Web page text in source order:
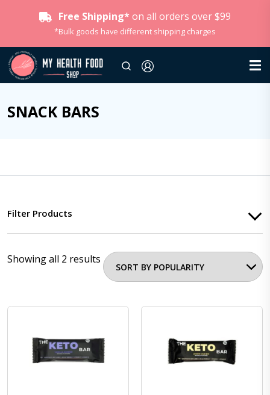
Free Shipping* on all orders over $99
*Bulk goods have different shipping charges
SNACK BARS
Filter Products
Showing all 2 results